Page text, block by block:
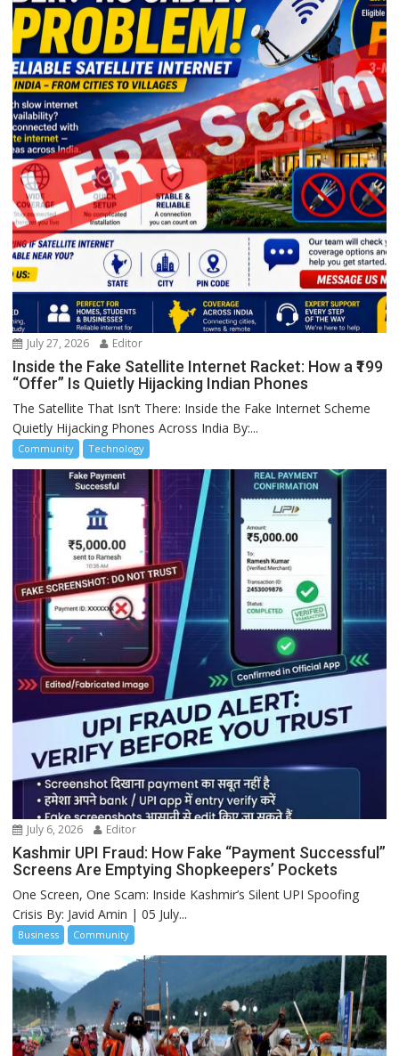
July 27, 2026 Editor
Inside the Fake Satellite Internet Racket: How a ₹199
“Offer” Is Quietly Hijacking Indian Phones
The Satellite That Isn’t There: Inside the Fake Internet Scheme
Quietly Hijacking Phones Across India By:...
Community Technology
July 6, 2026 Editor
Kashmir UPI Fraud: How Fake “Payment Successful”
Screens Are Emptying Shopkeepers’ Pockets
One Screen, One Scam: Inside Kashmir’s Silent UPI Spoofing
Crisis By: Javid Amin | 05 July...
Business Community